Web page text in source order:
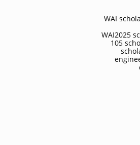
WAI
WAI2025
105